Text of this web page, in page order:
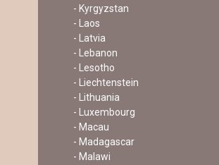
- Kyrgyzstan
- Laos
- Latvia
- Lebanon
- Lesotho
- Liechtenstein
- Lithuania
- Luxembourg
- Macau
- Madagascar
- Malawi